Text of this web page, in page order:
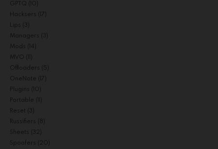
GPTQ (10)
Hacksers (17)
Lips (3)
Managers (3)
Mods (14)
MVO
Offloaders (5)
OneNote (17)
Plugins (10)
Portable
Reset (3)
Russifiers (8)
Sheets (32)
Spoofers (20)